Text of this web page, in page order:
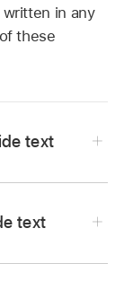
in any
these
text
text